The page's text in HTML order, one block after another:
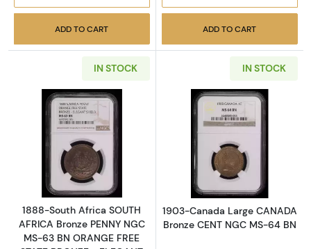
ADD TO CART ADD TO CART
IN STOCK
Read more about1888-South Africa SOUTH
1888-South Africa SOUTH
AFRICA Bronze PENNY NGC
MS-63 BN ORANGE FREE
IN STOCK
Read more
1903-Canada Large CANADA
Bronze CENT NGC MS-64 BN